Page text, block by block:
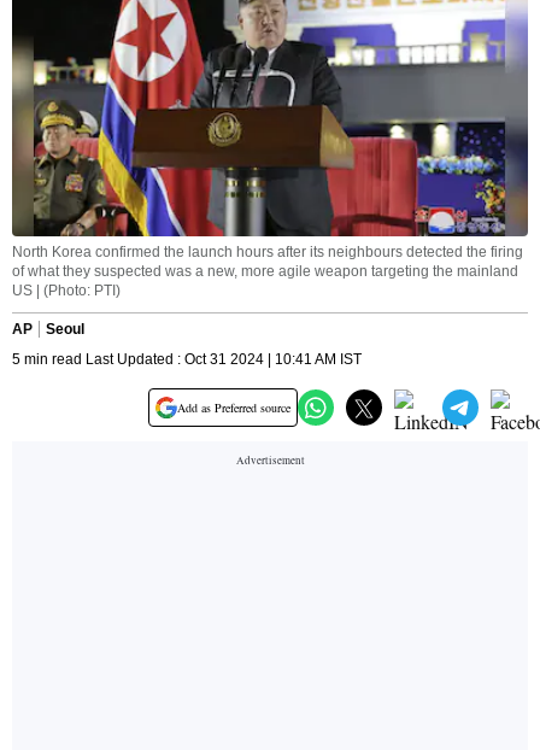
North Korea confirmed the launch hours after its neighbours detected the firing
of what they suspected was a new, more agile weapon targeting the mainland
US | (Photo: PTI)
AP
Seoul
5 min read Last Updated : Oct 31 2024 | 10:41 AM IST
Add as Preferred source